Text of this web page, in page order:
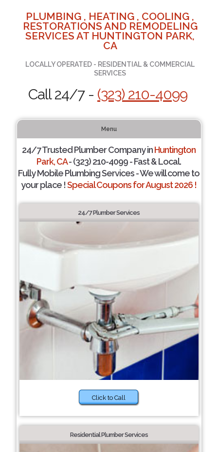
PLUMBING , HEATING , COOLING ,
RESTORATIONS AND REMODELING
SERVICES AT HUNTINGTON PARK,
CA
LOCALLY OPERATED - RESIDENTIAL & COMMERCIAL
SERVICES
Call 24/7 - (323) 210-4099
Menu
24/7 Trusted Plumber Company inHuntington
Park, CA- (323) 210-4099 - Fast & Local.
Fully Mobile Plumbing Services - We will come to
your place !Special Coupons for August 2026 !
24/7 Plumber Services
Click to Call
Residential Plumber Services